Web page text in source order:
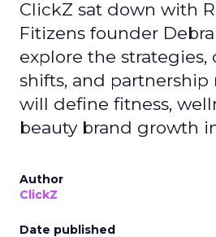
ClickZ sat down with
Fitizens founder
explore the strategies,
shifts, and
will define fitness,
beauty brand growth
Author
ClickZ
Date published